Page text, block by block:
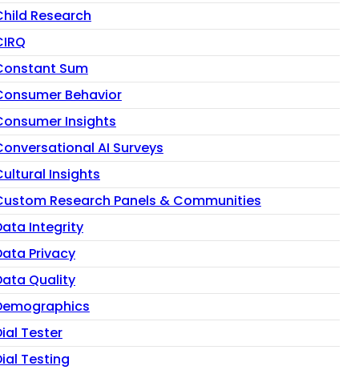
Research
Sum
Behavior
Insights
AI Surveys
Insights
Research Panels & Communities
Integrity
Privacy
Quality
Tester
Testing